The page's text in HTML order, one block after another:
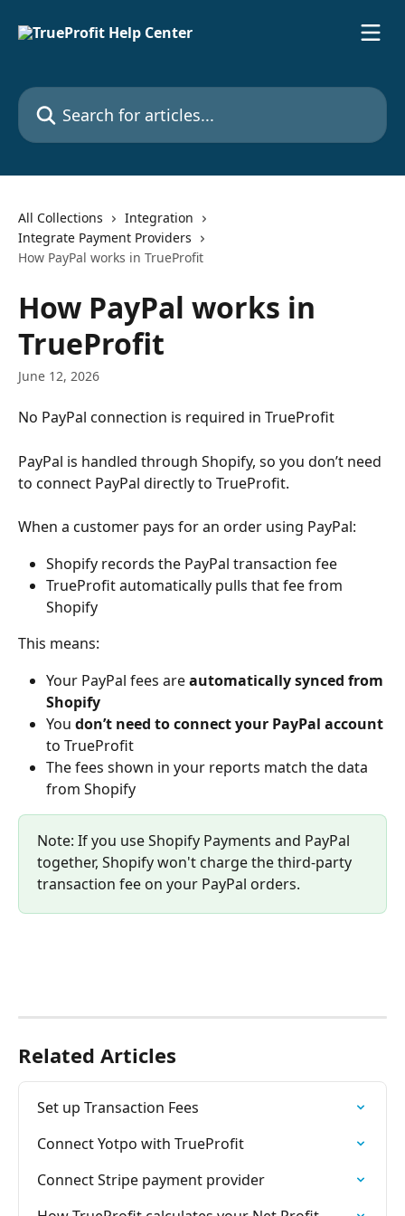
Search for articles...
All Collections
Integration
Integrate Payment Providers
How PayPal works in TrueProfit
How PayPal works in
TrueProfit
June 12, 2026
No PayPal connection is required in TrueProfit
PayPal is handled through Shopify, so you don’t need
to connect PayPal directly to TrueProfit.
When a customer pays for an order using PayPal:
Shopify records the PayPal transaction fee
TrueProfit automatically pulls that fee from
Shopify
This means:
Your PayPal fees are automatically synced from
Shopify
You don’t need to connect your PayPal account
to TrueProfit
The fees shown in your reports match the data
from Shopify
Note: If you use Shopify Payments and PayPal
together, Shopify won't charge the third-party
transaction fee on your PayPal orders.
Related Articles
Set up Transaction Fees
Connect Yotpo with TrueProfit
Connect Stripe payment provider